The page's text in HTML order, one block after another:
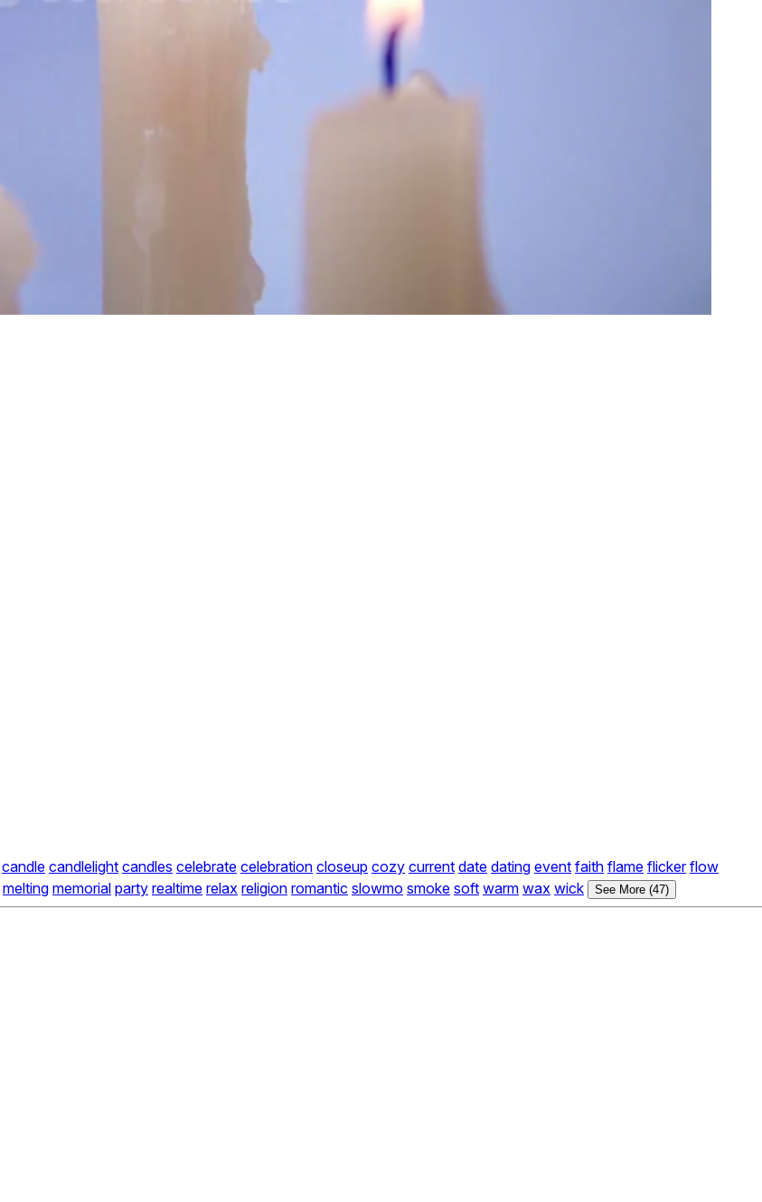
candle candlelight candles celebrate celebration closeup cozy current date dating event faith flame flicker flow
melting memorial party realtime relax religion romantic slowmo smoke soft warm wax wick See More (47)